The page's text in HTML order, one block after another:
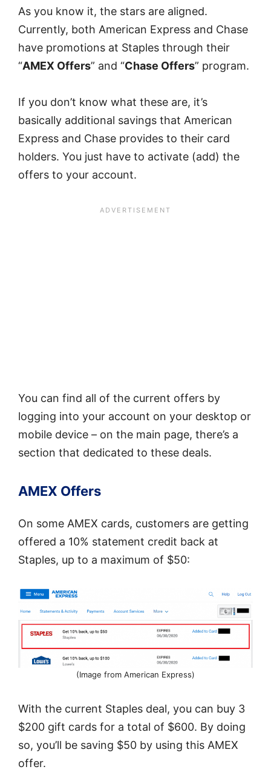
As you know it, the stars are aligned.
Currently, both American Express and Chase
have promotions at Staples through their
“AMEX Offers” and “Chase Offers” program.
If you don’t know what these are, it’s
basically additional savings that American
Express and Chase provides to their card
holders. You just have to activate (add) the
offers to your account.
You can find all of the current offers by
logging into your account on your desktop or
mobile device – on the main page, there’s a
section that dedicated to these deals.
AMEX Offers
On some AMEX cards, customers are getting
offered a 10% statement credit back at
Staples, up to a maximum of $50:
(Image from American Express)
With the current Staples deal, you can buy 3
$200 gift cards for a total of $600. By doing
so, you’ll be saving $50 by using this AMEX
offer.